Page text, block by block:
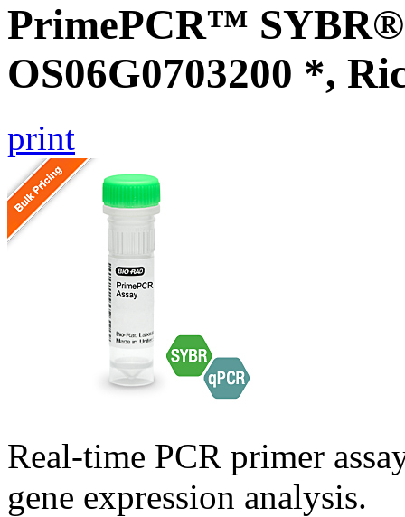
PrimePCR™ SYBR®
OS06G0703200 *,
print
Real-time PCR primer
gene expression analysis.